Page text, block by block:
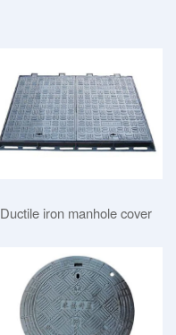
Ductile iron manhole cover